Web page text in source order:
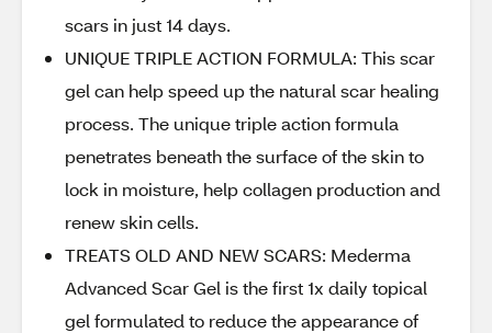
scars in just 14 days.
UNIQUE TRIPLE ACTION FORMULA: This scar
gel can help speed up the natural scar healing
process. The unique triple action formula
penetrates beneath the surface of the skin to
lock in moisture, help collagen production and
renew skin cells.
TREATS OLD AND NEW SCARS: Mederma
Advanced Scar Gel is the first 1x daily topical
gel formulated to reduce the appearance of